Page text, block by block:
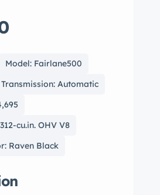
Model: Fairlane500
Transmission: Automatic
cu.in. OHV V8
Raven Black